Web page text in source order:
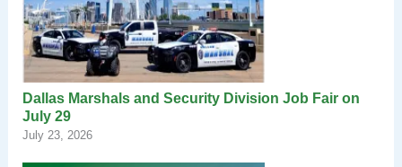
Dallas Marshals and Security Division Job Fair on
July 29
July 23, 2026